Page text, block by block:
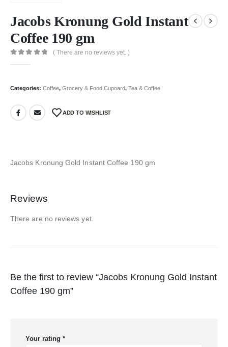
Jacobs Kronung Gold Instant
Coffee 190 gm
( There are no reviews yet. )
Categories: Coffee, Grocery & Food Cupoard, Tea & Coffee
ADD TO WISHLIST
Jacobs Kronung Gold Instant Coffee 190 gm
Reviews
There are no reviews yet.
Be the first to review “Jacobs Kronung Gold Instant
Coffee 190 gm”
Your rating *